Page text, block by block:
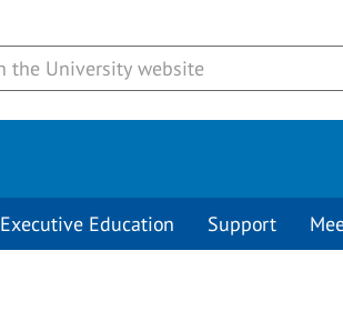
Executive Education Support